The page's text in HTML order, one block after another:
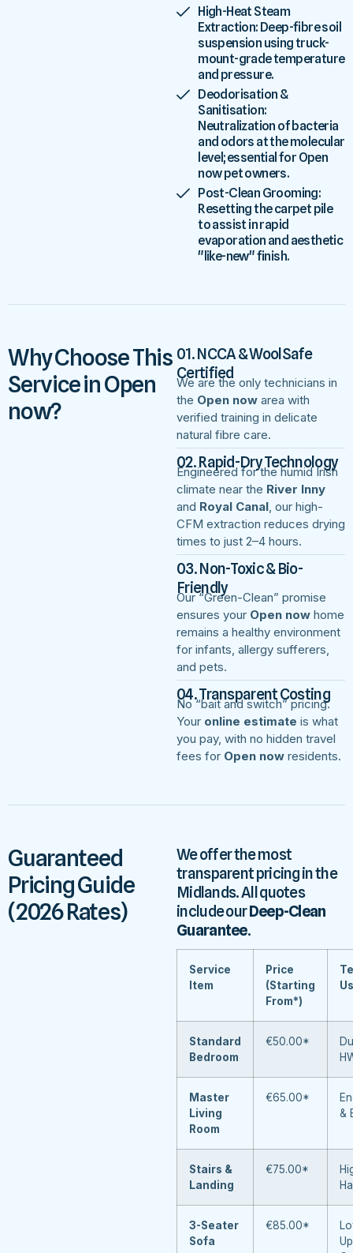
High-Heat Steam
Extraction: Deep-fibre soil
suspension using truck-
mount-grade temperature
and pressure.
Deodorisation &
Sanitisation:
Neutralization of bacteria
and odors at the molecular
level; essential for Open
now pet owners.
Post-Clean Grooming:
Resetting the carpet pile
to assist in rapid
evaporation and aesthetic
"like-new" finish.
Why Choose This
Service in Open
now?
01. NCCA & WoolSafe
Certified
We are the only technicians in
the Open now area with
verified training in delicate
natural fibre care.
02. Rapid-Dry Technology
Engineered for the humid Irish
climate near the River Inny
and Royal Canal , our high-
CFM extraction reduces drying
times to just 2–4 hours.
03. Non-Toxic & Bio-
Friendly
Our “Green-Clean” promise
ensures your Open now home
remains a healthy environment
for infants, allergy sufferers,
and pets.
04. Transparent Costing
No “bait and switch” pricing.
Your online estimate is what
you pay, with no hidden travel
fees for Open now residents.
Guaranteed
Pricing Guide
(2026 Rates)
We offer the most
transparent pricing in the
Midlands. All quotes
include ourDeep-Clean
Guarantee.
Service
Item
Price
(Starting
From*)
Standard
Bedroom
€50.00*
Master
Living
Room
€65.00*
&
Stairs &
Landing
€75.00*
3-Seater
Sofa
€85.00*